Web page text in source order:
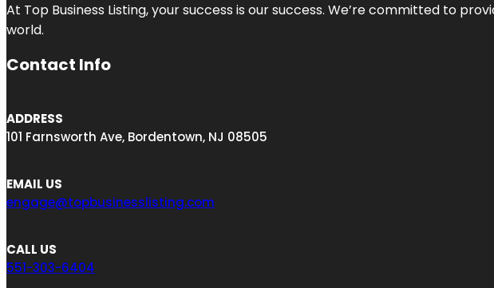
At Top Business Listing, your success is our success. We’re committed to
world.
Contact Info
ADDRESS
101 Farnsworth Ave, Bordentown, NJ 08505
EMAIL US
engage@topbusinesslisting.com
CALL US
551-303-6404